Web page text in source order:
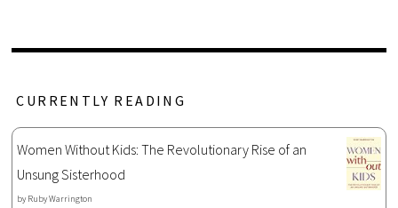
CURRENTLY READING
Women Without Kids: The Revolutionary Rise of an
Unsung Sisterhood
by Ruby Warrington